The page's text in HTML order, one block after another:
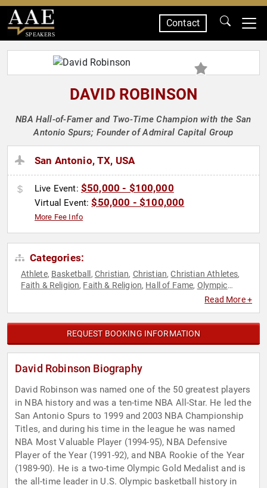
SPEAKERS
Contact
DAVID ROBINSON
NBA Hall-of-Famer and Two-Time Champion with the San
Antonio Spurs; Founder of Admiral Capital Group
San Antonio, TX, USA
Live Event: $50,000 - $100,000
Virtual Event:$50,000 - $100,000
More Fee Info
Categories:
Athlete, Basketball , Christian, Christian,Christian Athletes,
Faith & Religion, Faith & Religion, Hall of Fame, Olympic
Read More +
REQUEST BOOKING INFORMATION
David Robinson Biography
David Robinson was named one of the 50 greatest players
in NBA history and was a ten-time NBA All-Star. He led the
San Antonio Spurs to 1999 and 2003 NBA Championship
Titles, and during his time in the league he was named
NBA Most Valuable Player (1994-95), NBA Defensive
Player of the Year (1991-92), and NBA Rookie of the Year
(1989-90). He is a two-time Olympic Gold Medalist and is
the all-time leader in U.S. Olympic basketball history in